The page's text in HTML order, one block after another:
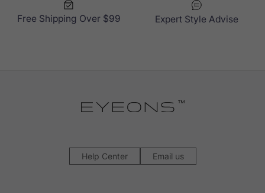
Free Shipping Over $99 Expert Style Advise
Help Center Email us